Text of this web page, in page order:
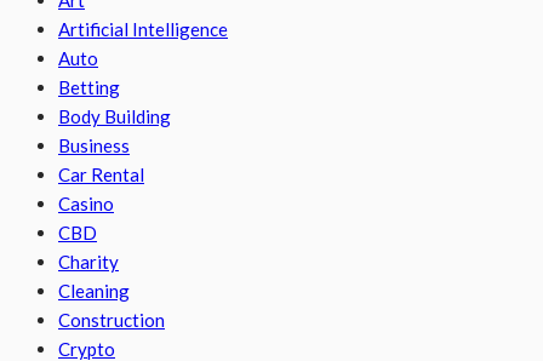
Artificial Intelligence
Auto
Betting
Body Building
Business
Car Rental
Casino
CBD
Charity
Cleaning
Construction
Crypto